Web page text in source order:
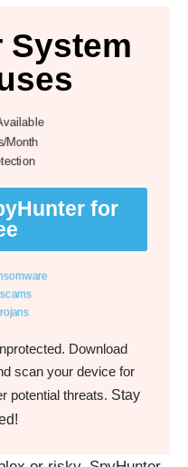
System
Month
for
Download
scan your device for
potential threats. Stay